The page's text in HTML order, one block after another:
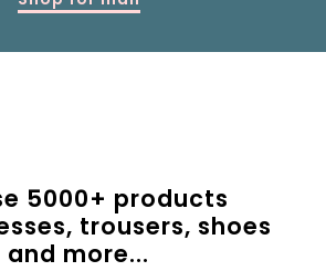
5000+ products
trousers, shoes
and more...